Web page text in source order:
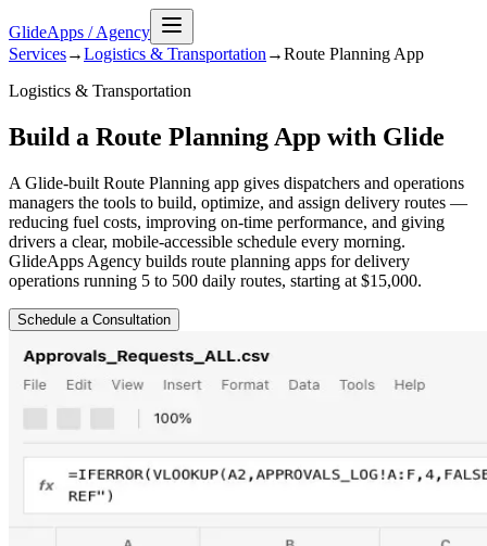
GlideApps /Agency
Services→Logistics & Transportation →Route Planning App
Logistics & Transportation
Build a Route Planning App with Glide
A Glide-built Route Planning app gives dispatchers and operations
managers the tools to build, optimize, and assign delivery routes —
reducing fuel costs, improving on-time performance, and giving
drivers a clear, mobile-accessible schedule every morning.
GlideApps Agency builds route planning apps for delivery
operations running 5 to 500 daily routes, starting at $15,000.
Schedule a Consultation